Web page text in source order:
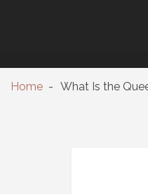
Home What Is the